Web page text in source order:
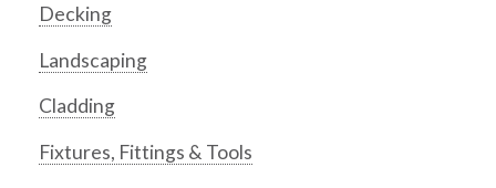
Decking
Landscaping
Cladding
Fixtures, Fittings & Tools